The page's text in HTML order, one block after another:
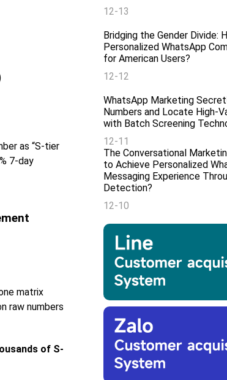
as “S-tier
7-day
matrix
raw numbers
of S-
12-13
Bridging the Gender Divide:
Personalized WhatsApp
for American Users?
12-12
WhatsApp Marketing
Numbers and Locate High-
with Batch Screening
12-11
The Conversational
to Achieve Personalized
Messaging Experience
Detection?
12-10